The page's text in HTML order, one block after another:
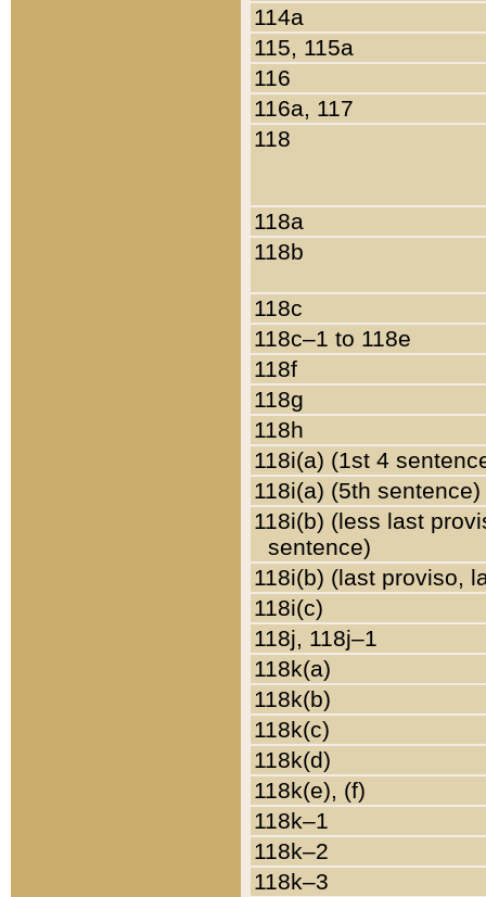
114a
115, 115a
116
116a, 117
118
118a
118b
118c
118c–1 to 118e
118f
118g
118h
118i(a) (1st 4
118i(a) (5th sentence)
118i(b) (less last
sentence)
118i(b) (last proviso,
118i(c)
118j, 118j–1
118k(a)
118k(b)
118k(c)
118k(d)
118k(e), (f)
118k–1
118k–2
118k–3